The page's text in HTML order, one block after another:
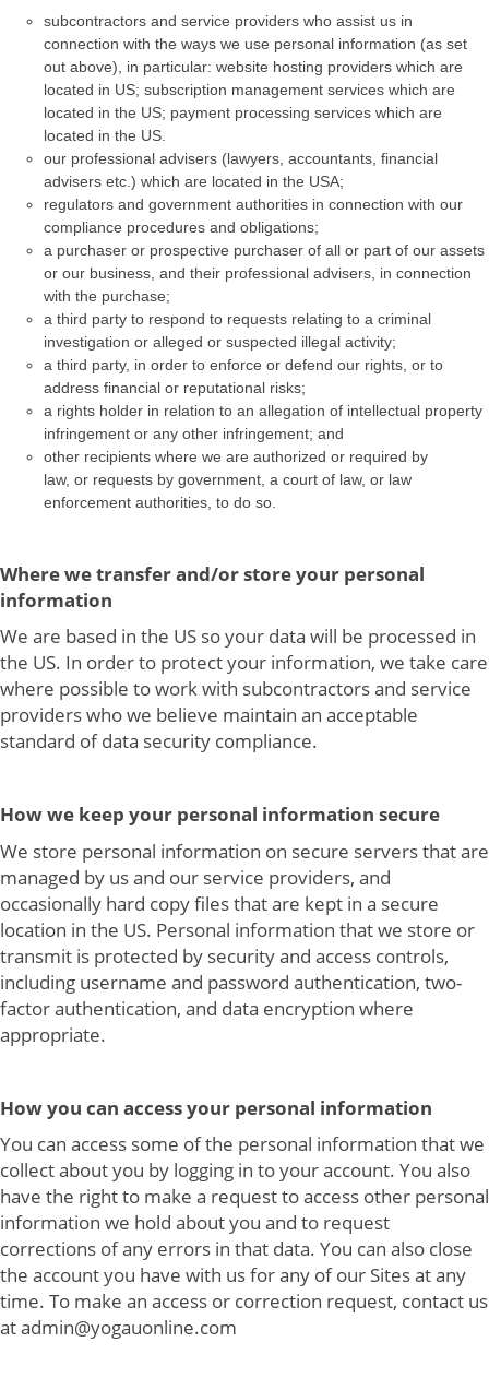
subcontractors and service providers who assist us in
connection with the ways we use personal information (as set
out above), in particular: website hosting providers which are
located in US; subscription management services which are
located in the US; payment processing services which are
located in the US.
our professional advisers (lawyers, accountants, financial
advisers etc.) which are located in the USA;
regulators and government authorities in connection with our
compliance procedures and obligations;
a purchaser or prospective purchaser of all or part of our assets
or our business, and their professional advisers, in connection
with the purchase;
a third party to respond to requests relating to a criminal
investigation or alleged or suspected illegal activity;
a third party, in order to enforce or defend our rights, or to
address financial or reputational risks;
a rights holder in relation to an allegation of intellectual property
infringement or any other infringement; and
other recipients where we are authorized or required by
law, or requests by government, a court of law, or law
enforcement authorities, to do so.
Where we transfer and/or store your personal
information
We are based in the US so your data will be processed in
the US. In order to protect your information, we take care
where possible to work with subcontractors and service
providers who we believe maintain an acceptable
standard of data security compliance.
How we keep your personal information secure
We store personal information on secure servers that are
managed by us and our service providers, and
occasionally hard copy files that are kept in a secure
location in the US. Personal information that we store or
transmit is protected by security and access controls,
including username and password authentication, two-
factor authentication, and data encryption where
appropriate.
How you can access your personal information
You can access some of the personal information that we
collect about you by logging in to your account. You also
have the right to make a request to access other personal
information we hold about you and to request
corrections of any errors in that data. You can also close
the account you have with us for any of our Sites at any
time. To make an access or correction request, contact us
at admin@yogauonline.com